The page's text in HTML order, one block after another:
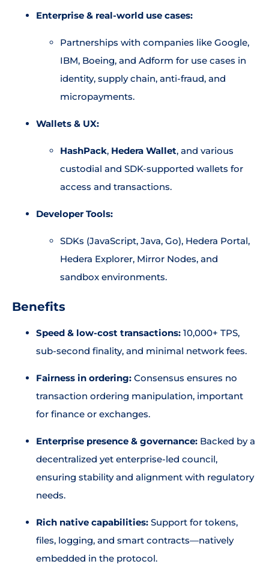
Enterprise & real-world use cases:
Partnerships with companies like Google,
IBM, Boeing, and Adform for use cases in
identity, supply chain, anti-fraud, and
micropayments.
Wallets & UX:
HashPack, Hedera Wallet, and various
custodial and SDK-supported wallets for
access and transactions.
Developer Tools:
SDKs (JavaScript, Java, Go), Hedera Portal,
Hedera Explorer, Mirror Nodes, and
sandbox environments.
Benefits
Speed & low-cost transactions: 10,000+ TPS,
sub-second finality, and minimal network fees.
Fairness in ordering: Consensus ensures no
transaction ordering manipulation, important
for finance or exchanges.
Enterprise presence & governance: Backed by a
decentralized yet enterprise-led council,
ensuring stability and alignment with regulatory
needs.
Rich native capabilities: Support for tokens,
files, logging, and smart contracts—natively
embedded in the protocol.